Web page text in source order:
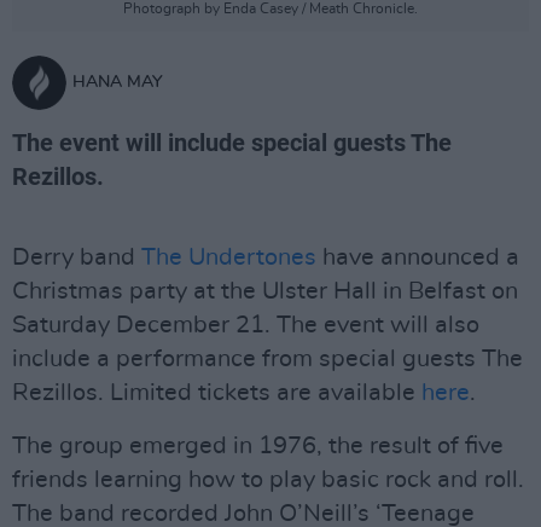
Photograph by Enda Casey / Meath Chronicle.
HANA MAY
The event will include special guests The
Rezillos.
Derry band The Undertones have announced a
Christmas party at the Ulster Hall in Belfast on
Saturday December 21. The event will also
include a performance from special guests The
Rezillos. Limited tickets are available here.
The group emerged in 1976, the result of five
friends learning how to play basic rock and roll.
The band recorded John O’Neill’s ‘Teenage